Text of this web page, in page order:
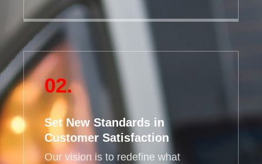
02.
Set New Standards in
Customer Satisfaction
Our vision is to redefine what